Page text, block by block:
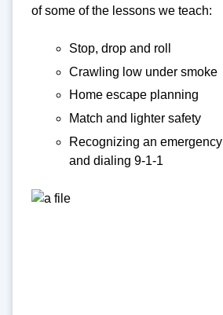
of some of the lessons we teach:
Stop, drop and roll
Crawling low under smoke
Home escape planning
Match and lighter safety
Recognizing an emergency
and dialing 9-1-1